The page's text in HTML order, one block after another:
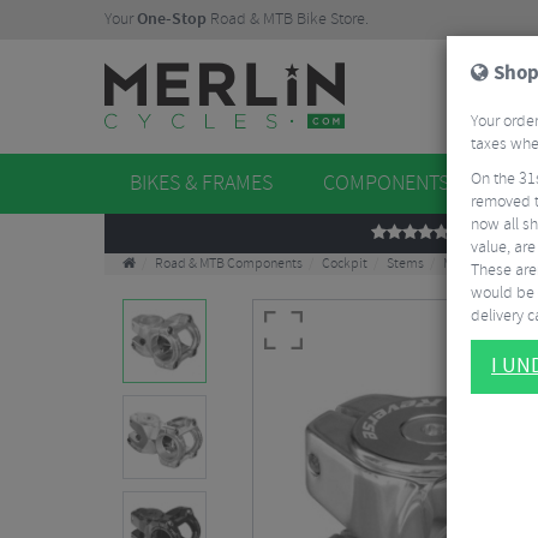
YourOne-Stop Road & MTB Bike Store.
BIKES & FRAMES COMPONENTS
REVIEWS
Road & MTB Components Cockpit Stems MTB Stems
Your
taxes
On the
removed
now all
value,
These
would be
delivery
I